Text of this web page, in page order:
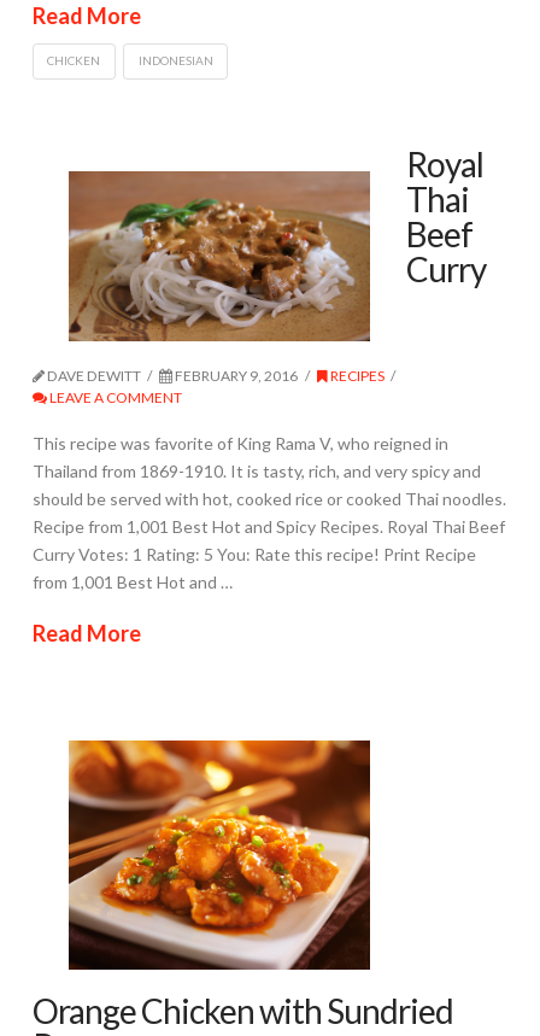
Read More
CHICKEN INDONESIAN
Royal
Thai
Beef
Curry
DAVE DEWITT FEBRUARY 9, 2016
RECIPES
LEAVE A COMMENT
This recipe was favorite of King Rama V, who reigned in
Thailand from 1869-1910. It is tasty, rich, and very spicy and
should be served with hot, cooked rice or cooked Thai noodles.
Recipe from 1,001 Best Hot and Spicy Recipes. Royal Thai Beef
Curry Votes: 1 Rating: 5 You: Rate this recipe! Print Recipe
from 1,001 Best Hot and …
Read More
Orange Chicken with Sundried